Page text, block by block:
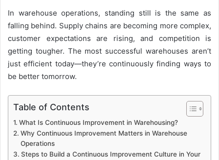
In warehouse operations, standing still is the same as
falling behind. Supply chains are becoming more complex,
customer expectations are rising, and competition is
getting tougher. The most successful warehouses aren’t
just efficient today—they’re continuously finding ways to
be better tomorrow.
Table of Contents
What Is Continuous Improvement in Warehousing?
Why Continuous Improvement Matters in Warehouse
Operations
Steps to Build a Continuous Improvement Culture in Your